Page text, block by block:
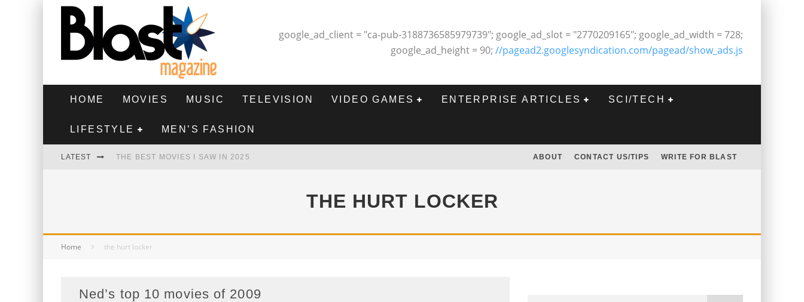
google_ad_client = "ca-pub-3188736585979739"; google_ad_slot = "2770209165"; google_ad_width = 728;
google_ad_height = 90; //pagead2.googlesyndication.com/pagead/show_ads.js
HOME MOVIES MUSIC TELEVISION VIDEO GAMES ENTERPRISE ARTICLES SCI/TECH
LIFESTYLE MEN’S FASHION
LATEST THE BEST MOVIES I SAW IN 2025 ABOUT CONTACT US/TIPS WRITE FOR BLAST
THE HURT LOCKER
Home the hurt locker
Ned’s top 10 movies of 2009